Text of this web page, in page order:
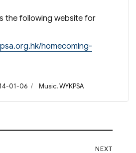
the following website for
homecoming-
01-06 Categories
Music,WYKPSA
NEXT